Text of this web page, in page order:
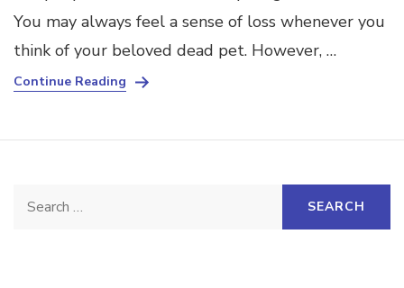
You may always feel a sense of loss whenever you
think of your beloved dead pet. However, …
Continue Reading
Search